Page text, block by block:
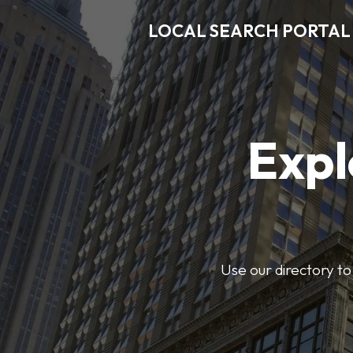
LOCAL SEARCH PORTAL
Use our directory